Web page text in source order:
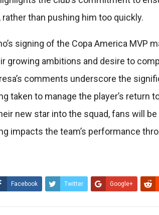
than pushing him too quickly.
signing of the Copa America MVP
growing ambitions and desire to
comments underscore the
taken to manage the player’s return
new star into the squad, fans will
impacts the team’s performance
Facebook Twitter Google+